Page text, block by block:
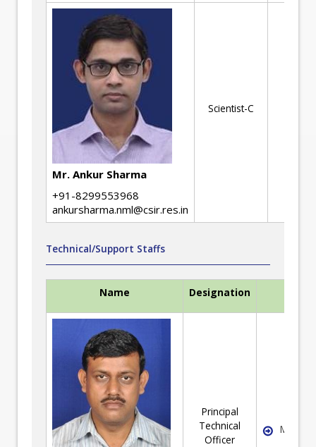
Mr. Ankur Sharma
+91-8299553968
ankursharma.nml@csir.res.in
Scientist-C
Technical/Support Staffs
Name Designation
Principal
Technical
Officer